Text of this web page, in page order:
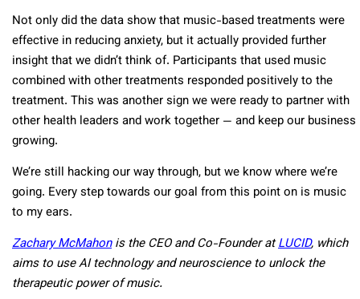
Not only did the data show that music-based treatments were
effective in reducing anxiety, but it actually provided further
insight that we didn’t think of. Participants that used music
combined with other treatments responded positively to the
treatment. This was another sign we were ready to partner with
other health leaders and work together — and keep our business
growing.
We’re still hacking our way through, but we know where we’re
going. Every step towards our goal from this point on is music
to my ears.
Zachary McMahonis the CEO and Co-Founder atLUCID, which
aims to use AI technology and neuroscience to unlock the
therapeutic power of music.